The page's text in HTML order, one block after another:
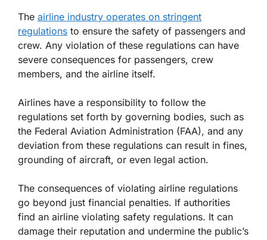
The airline industry operates on stringent
regulations to ensure the safety of passengers and
crew. Any violation of these regulations can have
severe consequences for passengers, crew
members, and the airline itself.
Airlines have a responsibility to follow the
regulations set forth by governing bodies, such as
the Federal Aviation Administration (FAA), and any
deviation from these regulations can result in fines,
grounding of aircraft, or even legal action.
The consequences of violating airline regulations
go beyond just financial penalties. If authorities
find an airline violating safety regulations. It can
damage their reputation and undermine the public’s